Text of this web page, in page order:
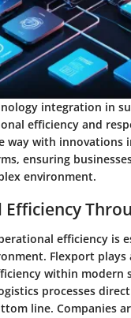
integration in
efficiency and
way with innovations
ensuring
environment.
efficiency is
Flexport plays
within modern
processes
line. Companies